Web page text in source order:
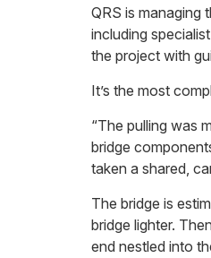
QRS is managing
including
the project with
It’s the most
“The pulling was
bridge
taken a shared,
The bridge is
bridge lighter.
end nestled into